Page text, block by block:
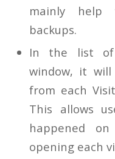
mainly help
backups.
In the list of
window, it
from each
This allows
happened
opening each